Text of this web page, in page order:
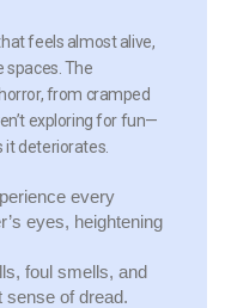
feels almost alive,
spaces. The
from cramped
exploring for fun—
it deteriorates.
every
eyes, heightening
foul smells, and
sense of dread.